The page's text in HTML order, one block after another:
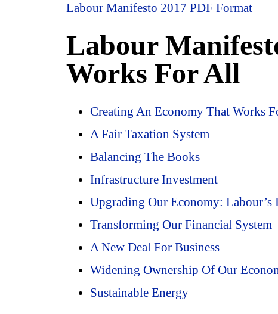
Labour Manifesto 2017 PDF Format
Labour
Works For All
Creating An Economy That Works
A Fair Taxation System
Balancing The Books
Infrastructure Investment
Upgrading Our Economy: Labour’s
Transforming Our Financial System
A New Deal For Business
Widening Ownership Of Our
Sustainable Energy